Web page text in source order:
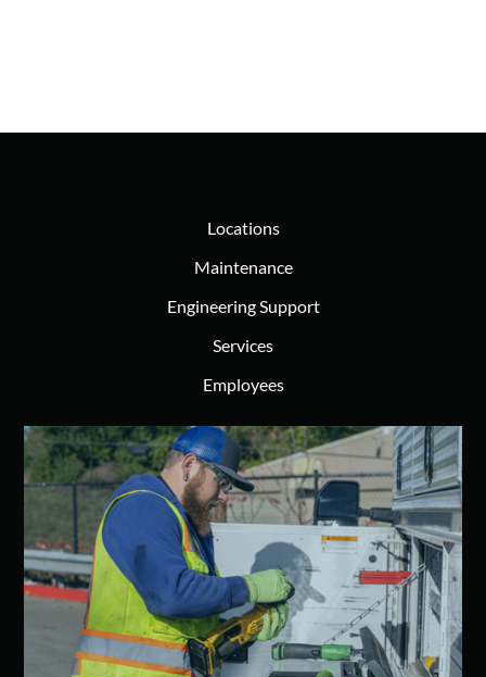
Locations
Maintenance
Engineering Support
Services
Employees